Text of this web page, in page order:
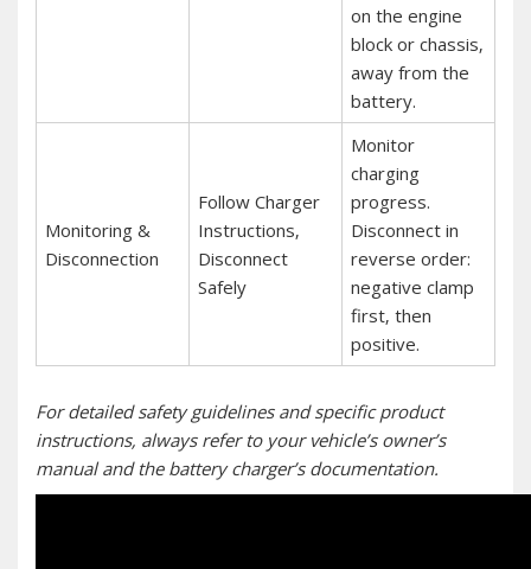
on the engine
block or chassis‚
away from the
battery.
Monitoring &
Disconnection
Follow Charger
Instructions‚
Disconnect
Safely
Monitor
charging
progress.
Disconnect in
reverse order:
negative clamp
first‚ then
positive.
For detailed safety guidelines and specific product
instructions‚ always refer to your vehicle’s owner’s
manual and the battery charger’s documentation.